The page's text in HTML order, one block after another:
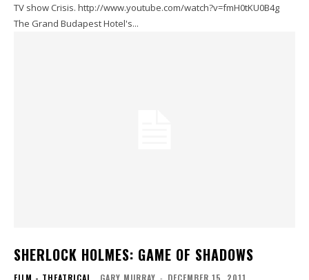
TV show Crisis. http://www.youtube.com/watch?v=fmH0tKU0B4g
The Grand Budapest Hotel's...
SHERLOCK HOLMES: GAME OF SHADOWS